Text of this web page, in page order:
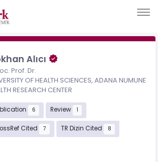
Alıcı
Prof. Dr.
OF HEALTH SCIENCES, ADANA NUMUNE
RESEARCH CENTER
6 Review 1
Cited 7 TR Dizin Cited 8